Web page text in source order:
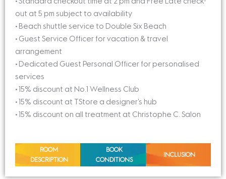
out at 5 pm subject to availability
• Beach shuttle service to Double Six Beach
• Guest Service Officer for vacation & travel
arrangement
• Dedicated Guest Personal Officer for personalised
services
• 15% discount at No.1 Wellness Club
• 15% discount at TStore a designer’s hub
• 15% discount on all treatment at Christophe C. Salon
ROOM
DESCRIPTION
BOOK
CONDITIONS
INCLUSION